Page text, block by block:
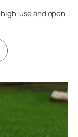
use and open